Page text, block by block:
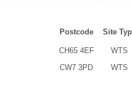
Postcode Site
CH65 4EF
WTS
CW7 3PD WTS